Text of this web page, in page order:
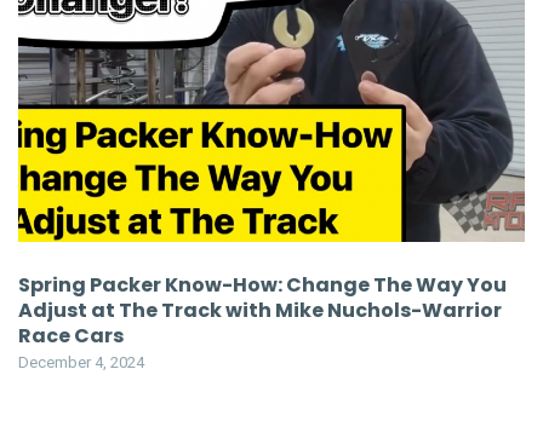
Spring Packer Know-How: Change The Way You
Adjust at The Track with Mike Nuchols-Warrior
Race Cars
December 4, 2024